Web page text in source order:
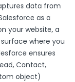
data from
as a
your website, a
where you
ensures
Contact,
object)